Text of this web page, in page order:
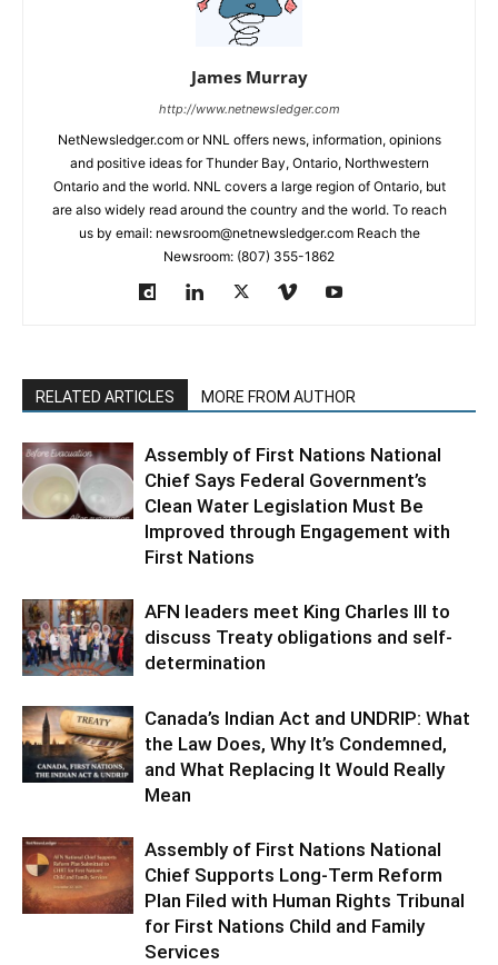
James Murray
http://www.netnewsledger.com
NetNewsledger.com or NNL offers news, information, opinions
and positive ideas for Thunder Bay, Ontario, Northwestern
Ontario and the world. NNL covers a large region of Ontario, but
are also widely read around the country and the world. To reach
us by email: newsroom@netnewsledger.com Reach the
Newsroom: (807) 355-1862
RELATED ARTICLES MORE FROM AUTHOR
Assembly of First Nations National
Chief Says Federal Government’s
Clean Water Legislation Must Be
Improved through Engagement with
First Nations
AFN leaders meet King Charles III to
discuss Treaty obligations and self-
determination
Canada’s Indian Act and UNDRIP: What
the Law Does, Why It’s Condemned,
and What Replacing It Would Really
Mean
Assembly of First Nations National
Chief Supports Long-Term Reform
Plan Filed with Human Rights Tribunal
for First Nations Child and Family
Services